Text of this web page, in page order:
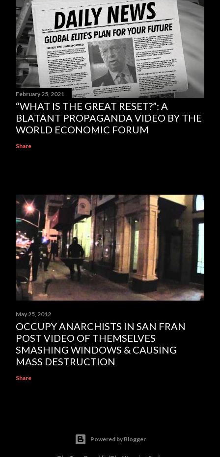
February 25, 2021
“WHAT IS THE GREAT RESET?”: A
BLATANT PROPAGANDA VIDEO BY THE
WORLD ECONOMIC FORUM
Share
May 25, 2012
OCCUPY ANARCHISTS IN SAN FRAN
POST VIDEO OF THEMSELVES
SMASHING WINDOWS & CAUSING
MASS DESTRUCTION
Share
Powered by Blogger